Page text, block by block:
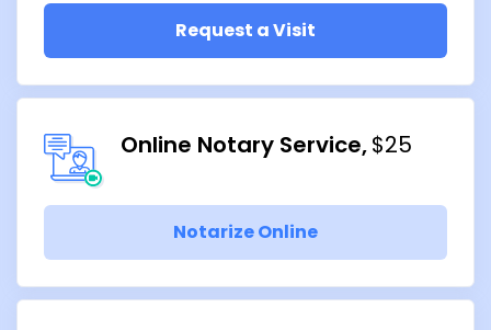
Request a Visit
Online Notary Service $25
Notarize Online